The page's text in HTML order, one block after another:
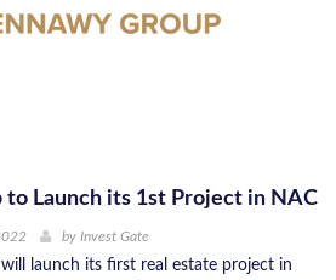
to Launch its 1st Project in NAC
by Invest Gate
launch its first real estate project in